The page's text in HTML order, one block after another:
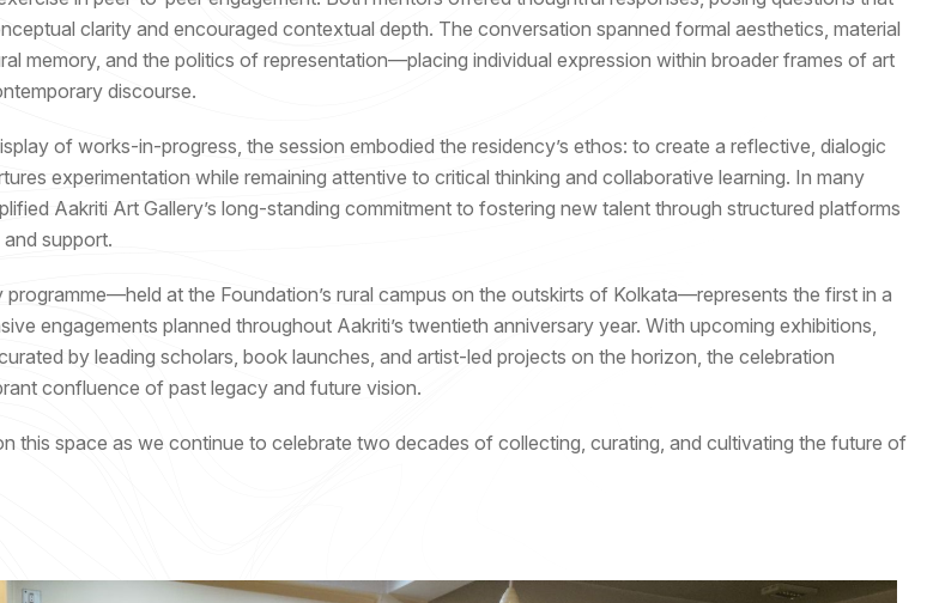
clarity and encouraged contextual depth. The conversation spanned formal aesthetics, material
memory, and the politics of representation—placing individual expression within broader frames of art
discourse.
of works-in-progress, the session embodied the residency’s ethos: to create a reflective, dialogic
experimentation while remaining attentive to critical thinking and collaborative learning. In many
Aakriti Art Gallery’s long-standing commitment to fostering new talent through structured platforms
support.
programme—held at the Foundation’s rural campus on the outskirts of Kolkata—represents the first in a
engagements planned throughout Aakriti’s twentieth anniversary year. With upcoming exhibitions,
by leading scholars, book launches, and artist-led projects on the horizon, the celebration
confluence of past legacy and future vision.
this space as we continue to celebrate two decades of collecting, curating, and cultivating the future of